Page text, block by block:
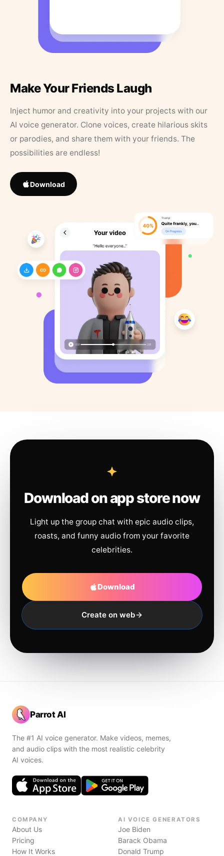
Make Your Friends Laugh
Inject humor and creativity into your projects with our
AI voice generator. Clone voices, create hilarious skits
or parodies, and share them with your friends. The
possibilities are endless!
Download
Download on app store now
Light up the group chat with epic audio clips,
roasts, and funny audio from your favorite
celebrities.
Download
Create on web
Parrot AI
The #1 AI voice generator. Make videos, memes,
and audio clips with the most realistic celebrity
AI voices.
COMPANY
About Us
Pricing
How It Works
AI VOICE GENERATORS
Joe Biden
Barack Obama
Donald Trump